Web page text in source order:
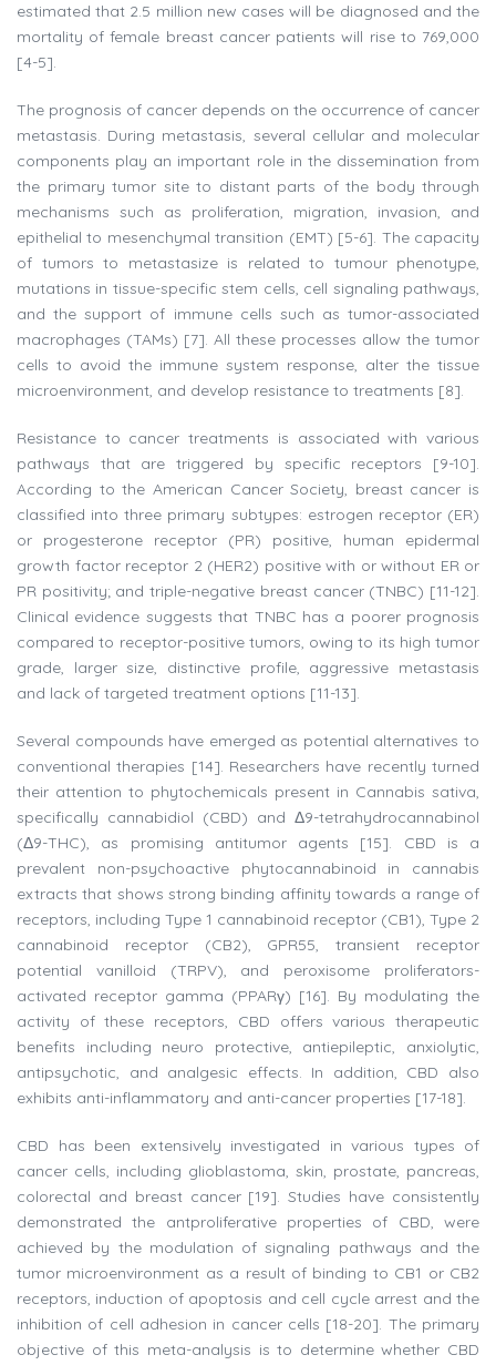
estimated that 2.5 million new cases will be diagnosed and the
mortality of female breast cancer patients will rise to 769,000
[4-5].
The prognosis of cancer depends on the occurrence of cancer
metastasis. During metastasis, several cellular and molecular
components play an important role in the dissemination from
the primary tumor site to distant parts of the body through
mechanisms such as proliferation, migration, invasion, and
epithelial to mesenchymal transition (EMT) [5-6]. The capacity
of tumors to metastasize is related to tumour phenotype,
mutations in tissue-specific stem cells, cell signaling pathways,
and the support of immune cells such as tumor-associated
macrophages (TAMs) [7]. All these processes allow the tumor
cells to avoid the immune system response, alter the tissue
microenvironment, and develop resistance to treatments [8].
Resistance to cancer treatments is associated with various
pathways that are triggered by specific receptors [9-10].
According to the American Cancer Society, breast cancer is
classified into three primary subtypes: estrogen receptor (ER)
or progesterone receptor (PR) positive, human epidermal
growth factor receptor 2 (HER2) positive with or without ER or
PR positivity; and triple-negative breast cancer (TNBC) [11-12].
Clinical evidence suggests that TNBC has a poorer prognosis
compared to receptor-positive tumors, owing to its high tumor
grade, larger size, distinctive profile, aggressive metastasis
and lack of targeted treatment options [11-13].
Several compounds have emerged as potential alternatives to
conventional therapies [14]. Researchers have recently turned
their attention to phytochemicals present in Cannabis sativa,
specifically cannabidiol (CBD) and Δ9-tetrahydrocannabinol
(Δ9-THC), as promising antitumor agents [15]. CBD is a
prevalent non-psychoactive phytocannabinoid in cannabis
extracts that shows strong binding affinity towards a range of
receptors, including Type 1 cannabinoid receptor (CB1), Type 2
cannabinoid receptor (CB2), GPR55, transient receptor
potential vanilloid (TRPV), and peroxisome proliferators-
activated receptor gamma (PPARγ) [16]. By modulating the
activity of these receptors, CBD offers various therapeutic
benefits including neuro protective, antiepileptic, anxiolytic,
antipsychotic, and analgesic effects. In addition, CBD also
exhibits anti-inflammatory and anti-cancer properties [17-18].
CBD has been extensively investigated in various types of
cancer cells, including glioblastoma, skin, prostate, pancreas,
colorectal and breast cancer [19]. Studies have consistently
demonstrated the antproliferative properties of CBD, were
achieved by the modulation of signaling pathways and the
tumor microenvironment as a result of binding to CB1 or CB2
receptors, induction of apoptosis and cell cycle arrest and the
inhibition of cell adhesion in cancer cells [18-20]. The primary
objective of this meta-analysis is to determine whether CBD